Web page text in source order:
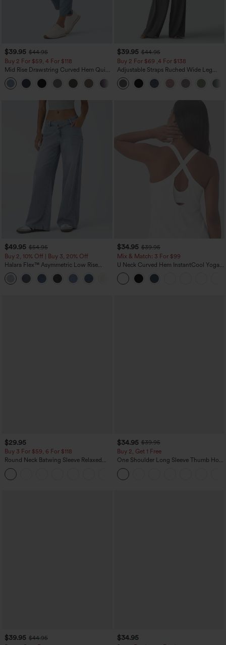
$39.95 $44.95
Buy 2 For $59, 4 For $118
Mid Rise Drawstring Curved Hem Quick
Dry Golf Tapered Pants with Pockets-
UPF40+
+2
$39.95 $44.95
Buy 2 For $69 ,4 For $138
Adjustable Straps Ruched Wide Leg
Heathered Casual Jumpsuit with
Pockets-Easy Peezy
$49.95 $54.95
Buy 2, 10% Off | Buy 3, 20% Off
Halara Flex™ Asymmetric Low Rise
Zipper Pockets Baggy Wide Leg
Washed Casual Jeans
+5
$34.95 $39.95
Mix & Match: 3 For $99
U Neck Curved Hem InstantCool Yoga
Tank Top-UPF50+
$29.95
Buy 3 For $59, 6 For $118
Round Neck Batwing Sleeve Relaxed
Casual Top
$34.95 $39.95
Buy 2, Get 1 Free
One Shoulder Long Sleeve Thumb Hole
Curved Hem High Low Quick Dry Yoga
Sports Top-Built-in Bra
$39.95 $44.95
$34.95